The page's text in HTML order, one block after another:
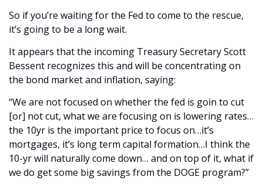
So if you’re waiting for the Fed to come to the rescue,
it’s going to be a long wait.
It appears that the incoming Treasury Secretary Scott
Bessent recognizes this and will be concentrating on
the bond market and inflation, saying:
“We are not focused on whether the fed is goin to cut
[or] not cut, what we are focusing on is lowering rates…
the 10yr is the important price to focus on…it’s
mortgages, it’s long term capital formation…I think the
10-yr will naturally come down… and on top of it, what if
we do get some big savings from the DOGE program?”